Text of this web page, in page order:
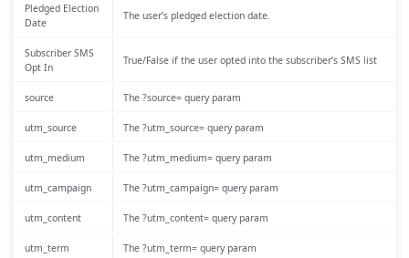
Pledged Election
Date
The user’s pledged election date.
Subscriber SMS
Opt In
True/False if the user opted into the subscriber’s SMS list
source The ?source= query param
utm_source The ?utm_source= query param
utm_medium The ?utm_medium= query param
utm_campaign The ?utm_campaign= query param
utm_content The ?utm_content= query param
utm_term The ?utm_term= query param